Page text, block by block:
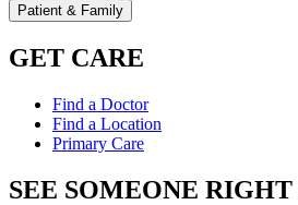
Patient & Family
GET CARE
Find a Doctor
Find a Location
Primary Care
SEE SOMEONE RIGHT